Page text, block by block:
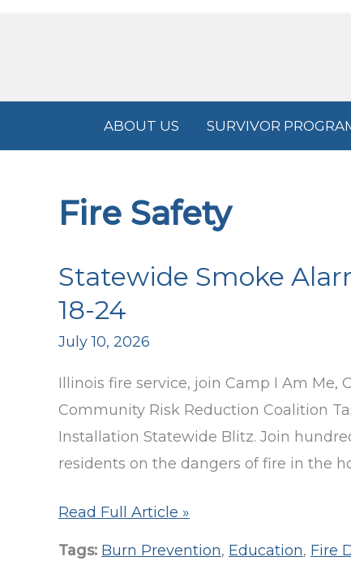
ABOUT US SURVIVOR
Fire Safety
Statewide Smoke
18-24
July 10, 2026
Illinois fire service, join Camp I Am Me,
Community Risk Reduction Coalition
Installation Statewide Blitz. Join
residents on the dangers of fire in the
Statewide
Read Full Article »
Tags: Burn Prevention, Education, Fire